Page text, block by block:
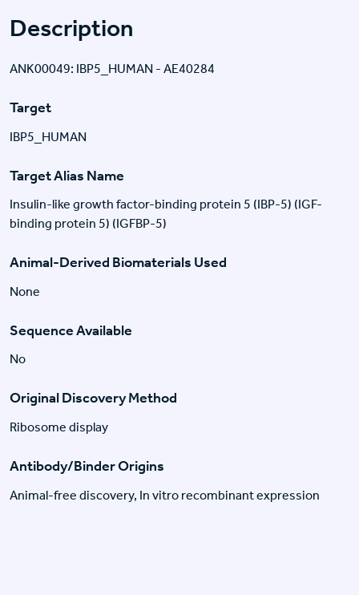
Description
ANK00049: IBP5_HUMAN - AE40284
Target
IBP5_HUMAN
Target Alias Name
Insulin-like growth factor-binding protein 5 (IBP-5) (IGF-
binding protein 5) (IGFBP-5)
Animal-Derived Biomaterials Used
None
Sequence Available
No
Original Discovery Method
Ribosome display
Antibody/Binder Origins
Animal-free discovery, In vitro recombinant expression